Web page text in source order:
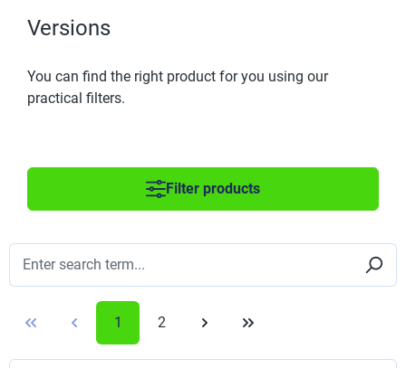
Versions
You can find the right product for you using our
practical filters.
Filter products
1 2